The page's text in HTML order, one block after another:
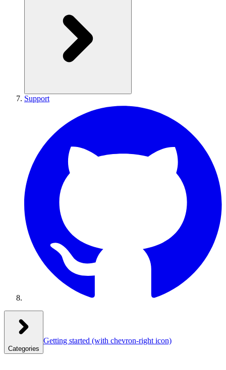
Support
Categories
Getting started (with chevron-right icon)